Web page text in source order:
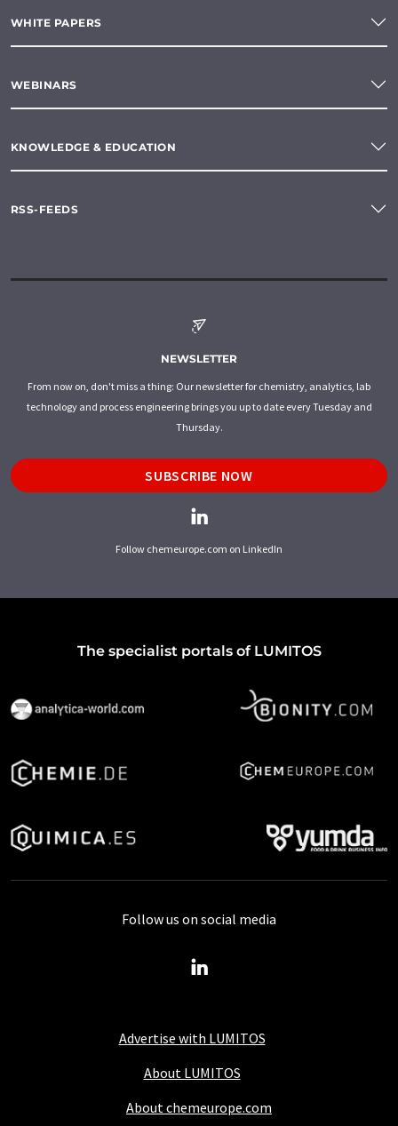
WHITE PAPERS
WEBINARS
KNOWLEDGE & EDUCATION
RSS-FEEDS
NEWSLETTER
From now on, don't miss a thing: Our newsletter for chemistry, analytics, lab
technology and process engineering brings you up to date every Tuesday and
Thursday.
SUBSCRIBE NOW
Follow chemeurope.com on LinkedIn
The specialist portals of LUMITOS
Advertise with LUMITOS
About LUMITOS
About chemeurope.com
Follow us on social media